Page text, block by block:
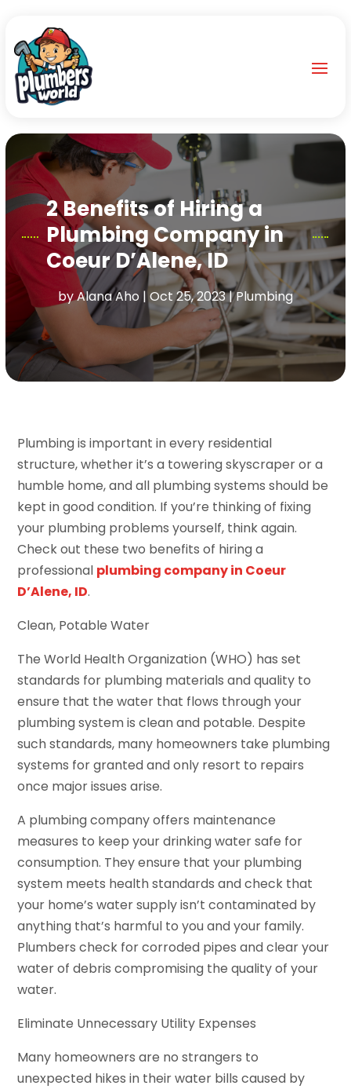
2 Benefits of Hiring a
Plumbing Company in
Coeur D’Alene, ID
byAlana Aho|Oct 25, 2023|Plumbing
Plumbing is important in every residential
structure, whether it’s a towering skyscraper or a
humble home, and all plumbing systems should be
kept in good condition. If you’re thinking of fixing
your plumbing problems yourself, think again.
Check out these two benefits of hiring a
professional plumbing company in Coeur
D’Alene, ID.
Clean, Potable Water
The World Health Organization (WHO) has set
standards for plumbing materials and quality to
ensure that the water that flows through your
plumbing system is clean and potable. Despite
such standards, many homeowners take plumbing
systems for granted and only resort to repairs
once major issues arise.
A plumbing company offers maintenance
measures to keep your drinking water safe for
consumption. They ensure that your plumbing
system meets health standards and check that
your home’s water supply isn’t contaminated by
anything that’s harmful to you and your family.
Plumbers check for corroded pipes and clear your
water of debris compromising the quality of your
water.
Eliminate Unnecessary Utility Expenses
Many homeowners are no strangers to
unexpected hikes in their water bills caused by